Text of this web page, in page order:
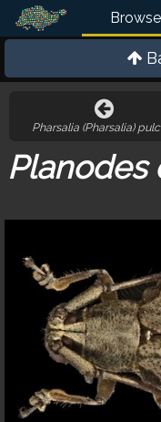
Browse
Pharsalia (Pharsalia)
Planodes